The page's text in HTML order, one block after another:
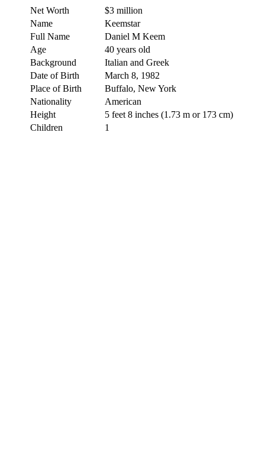
Net Worth
$3 million
Name
Keemstar
Full Name
Daniel M Keem
Age
40 years old
Background
Italian and Greek
Date of Birth
March 8, 1982
Place of Birth
Buffalo, New York
Nationality
American
Height
5 feet 8 inches (1.73 m or 173 cm)
Children
1